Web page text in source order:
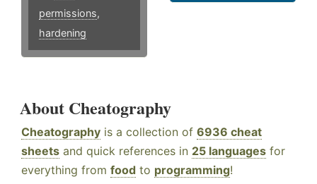
permissions,
hardening
About Cheatography
Cheatography is a collection of 6936 cheat
sheets and quick references in 25 languages for
everything from food to programming!